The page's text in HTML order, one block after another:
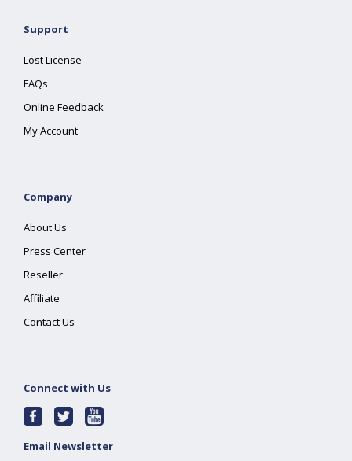
Support
Lost License
FAQs
Online Feedback
My Account
Company
About Us
Press Center
Reseller
Affiliate
Contact Us
Connect with Us
Email Newsletter